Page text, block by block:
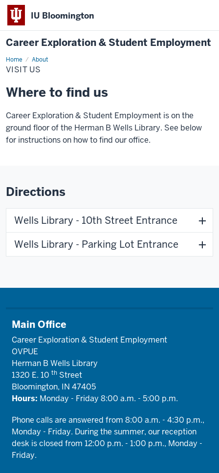
IU Bloomington
Career Exploration & Student Employment
Home About
Visit
Us
VISIT US
Where to find us
Career Exploration & Student Employment is on the
ground floor of the Herman B Wells Library. See below
for instructions on how to find our office.
Directions
Wells Library - 10th Street Entrance
Wells Library - Parking Lot Entrance
Main Office
Career Exploration & Student Employment
OVPUE
Herman B Wells Library
1320 E. 10 th Street
Bloomington, IN 47405
Hours: Monday - Friday 8:00 a.m. - 5:00 p.m.
Phone calls are answered from 8:00 a.m. - 4:30 p.m.,
Monday - Friday. During the summer, our reception
desk is closed from 12:00 p.m. - 1:00 p.m., Monday -
Friday.